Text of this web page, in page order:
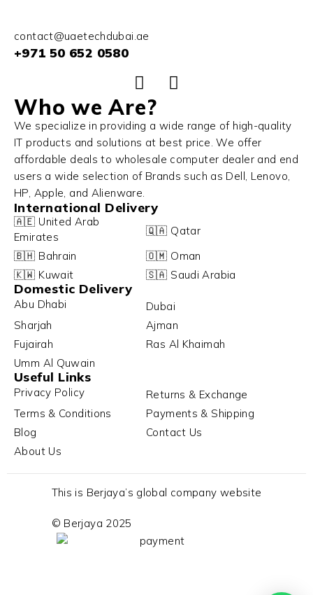
contact@uaetechdubai.ae
+971 50 652 0580
Who we Are?
We specialize in providing a wide range of high-quality
IT products and solutions at best price. We offer
affordable deals to wholesale computer dealer and end
users a wide selection of Brands such as Dell, Lenovo,
HP, Apple, and Alienware.
International Delivery
🇦🇪 United Arab
Emirates
🇶🇦 Qatar
🇧🇭 Bahrain
🇴🇲 Oman
🇰🇼 Kuwait
🇸🇦 Saudi Arabia
Domestic Delivery
Abu Dhabi
Dubai
Sharjah
Ajman
Fujairah
Ras Al Khaimah
Umm Al Quwain
Useful Links
Privacy Policy
Returns & Exchange
Terms & Conditions
Payments & Shipping
Blog
Contact Us
About Us
This is Berjaya’s global company website
© Berjaya 2025